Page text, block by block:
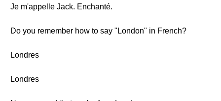
Je m'appelle Jack. Enchanté.
Do you remember how to say "London" in French?
Londres
Londres